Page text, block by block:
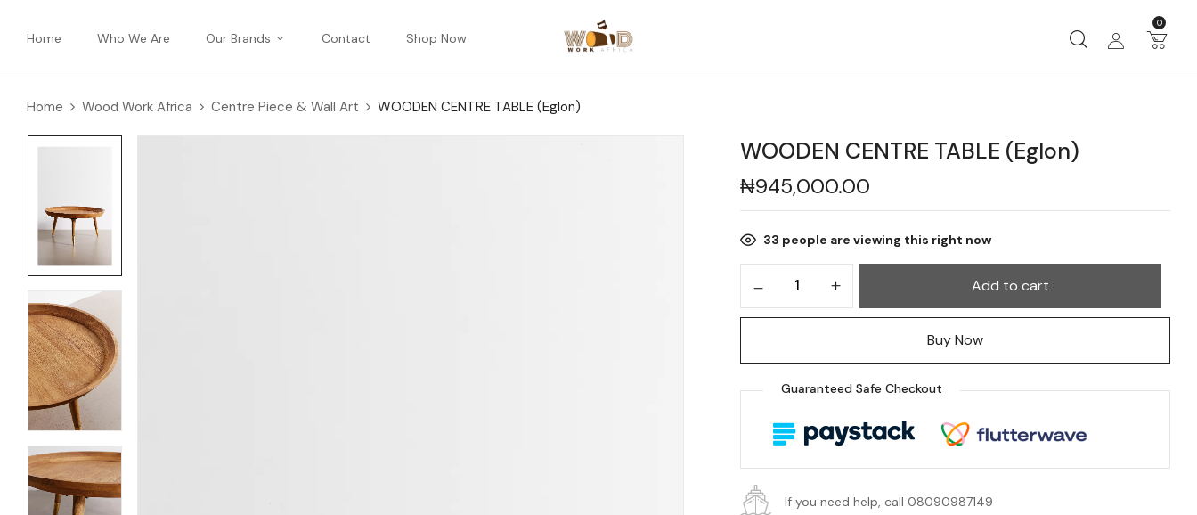
Home Who We Are Our Brands Contact Shop Now
0
Home Wood Work Africa Centre Piece & Wall Art WOODEN CENTRE TABLE (Eglon)
WOODEN CENTRE TABLE (Eglon)
₦945,000.00
33 people are viewing this right now
Add to cart
Buy Now
Guaranteed Safe Checkout
If you need help, call 08090987149